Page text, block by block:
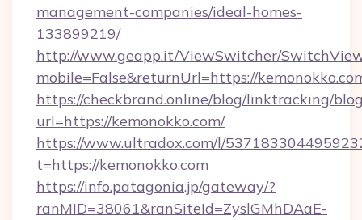
management-companies/ideal-homes-
133899219/
http://www.geapp.it/ViewSwitcher/
mobile=False&returnUrl=https://
https://checkbrand.online/blog/linktracking/
url=https://kemonokko.com/
https://www.ultradox.com/l/
t=https://kemonokko.com
https://info.patagonia.jp/gateway/?
ranMID=38061&ranSiteId=ZyslGMhDAaE-